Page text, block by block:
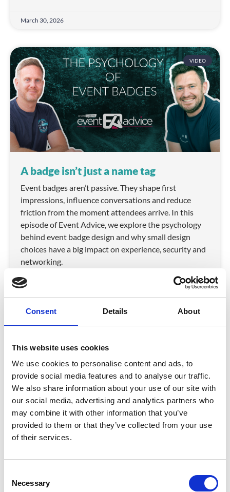
Consent Details About
This website uses cookies
We use cookies to personalise content and ads, to
provide social media features and to analyse our traffic.
We also share information about your use of our site with
our social media, advertising and analytics partners who
may combine it with other information that you’ve
provided to them or that they’ve collected from your use
of their services.
Necessary
March 30, 2026
VIDEO
A badge isn’t just a name tag
Event badges aren’t passive. They shape first
impressions, influence conversations and reduce
friction from the moment attendees arrive. In this
episode of Event Advice, we explore the psychology
behind event badge design and why small design
choices have a big impact on experience, security and
networking.
VIEW VIDEO
Discover how event registration design, branding, and